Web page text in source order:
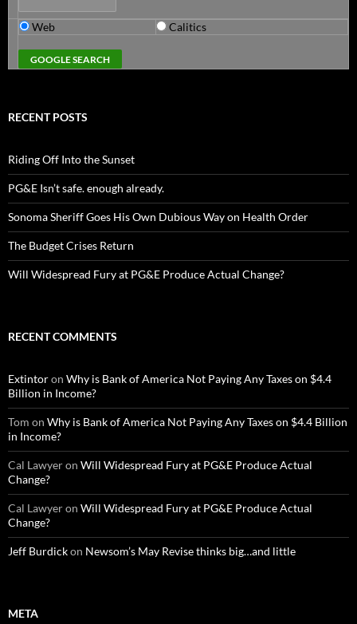
Web Calitics
RECENT POSTS
Riding Off Into the Sunset
PG&E Isn’t safe. enough already.
Sonoma Sheriff Goes His Own Dubious Way on Health Order
The Budget Crises Return
Will Widespread Fury at PG&E Produce Actual Change?
RECENT COMMENTS
Extintoron Why is Bank of America Not Paying Any Taxes on $4.4
Billion in Income?
Tom on Why is Bank of America Not Paying Any Taxes on $4.4 Billion
in Income?
Cal Lawyeron Will Widespread Fury at PG&E Produce Actual
Change?
Cal Lawyeron Will Widespread Fury at PG&E Produce Actual
Change?
Jeff Burdickon Newsom’s May Revise thinks big…and little
META